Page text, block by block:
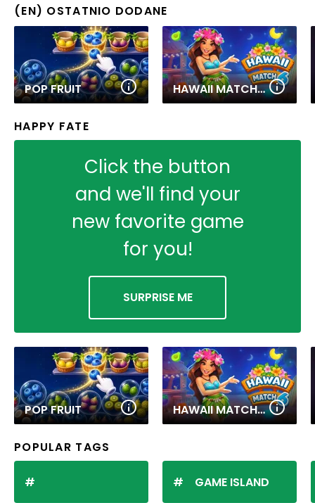
(EN) OSTATNIO DODANE
POP FRUIT HAWAII MATCH 6
HAPPY FATE
Click the button
and we'll find your
new favorite game
for you!
SURPRISE ME
POP FRUIT HAWAII MATCH 6
POPULAR TAGS
GAME ISLAND